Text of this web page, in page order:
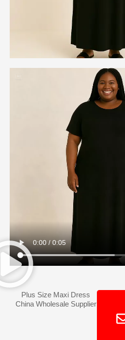
Plus Size Maxi Dress
China Wholesale Supplier